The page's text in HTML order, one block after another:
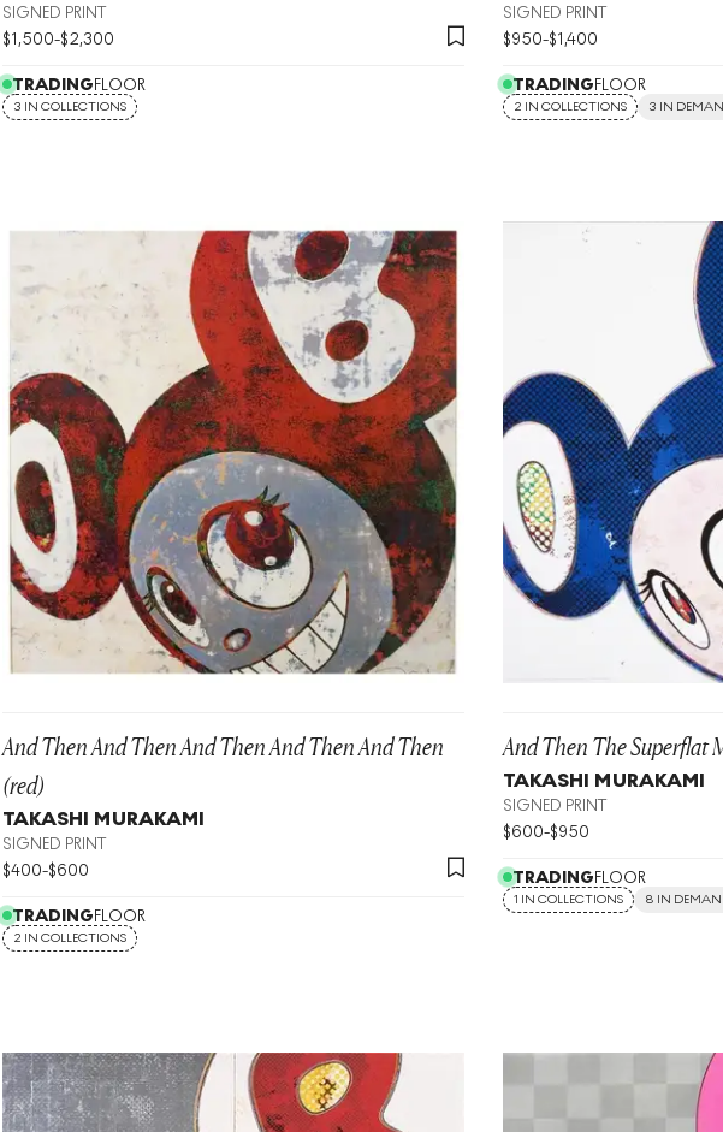
SIGNED PRINT
$1,500-$2,300
TRADINGFLOOR
3 IN COLLECTIONS
SIGNED PRINT
$950-$1,400
TRADINGFLOOR
2 IN COLLECTIONS 3 IN
And Then And Then And Then And Then And Then
(red)
TAKASHI MURAKAMI
SIGNED PRINT
$400-$600
TRADINGFLOOR
2 IN COLLECTIONS
And Then The Superflat
TAKASHI MURAKAMI
SIGNED PRINT
$600-$950
TRADINGFLOOR
1 IN COLLECTIONS 8 IN